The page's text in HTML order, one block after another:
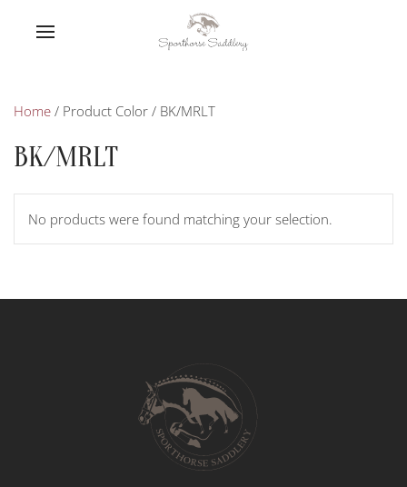
Home / Product Color / BK/MRLT
BK/MRLT
No products were found matching your selection.